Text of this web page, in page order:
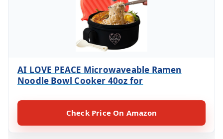
AI LOVE PEACE Microwaveable Ramen
Noodle Bowl Cooker 40oz for
Check Price On Amazon